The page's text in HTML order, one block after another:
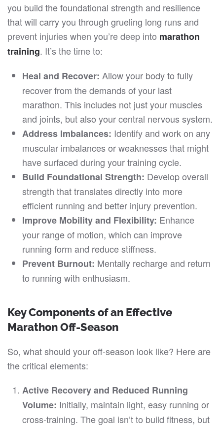
you build the foundational strength and resilience
that will carry you through grueling long runs and
prevent injuries when you’re deep into marathon
training. It’s the time to:
Heal and Recover: Allow your body to fully
recover from the demands of your last
marathon. This includes not just your muscles
and joints, but also your central nervous system.
Address Imbalances: Identify and work on any
muscular imbalances or weaknesses that might
have surfaced during your training cycle.
Build Foundational Strength: Develop overall
strength that translates directly into more
efficient running and better injury prevention.
Improve Mobility and Flexibility: Enhance
your range of motion, which can improve
running form and reduce stiffness.
Prevent Burnout: Mentally recharge and return
to running with enthusiasm.
Key Components of an Effective
Marathon Off-Season
So, what should your off-season look like? Here are
the critical elements:
Active Recovery and Reduced Running
Volume: Initially, maintain light, easy running or
cross-training. The goal isn’t to build fitness, but